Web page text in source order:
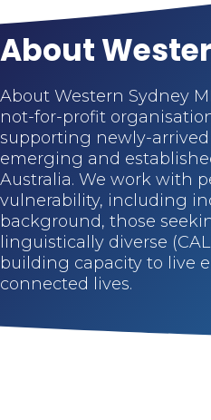
About
About Western Sydney
not-for-profit
supporting newly-
emerging and
Australia. We work with
vulnerability, including
background, those
linguistically diverse
building capacity to live
connected lives.